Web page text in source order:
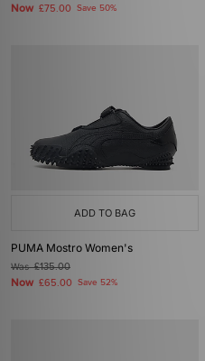
Now £75.00 Save 50%
ADD TO BAG
PUMA Mostro Women's
Was£135.00
Now £65.00 Save 52%